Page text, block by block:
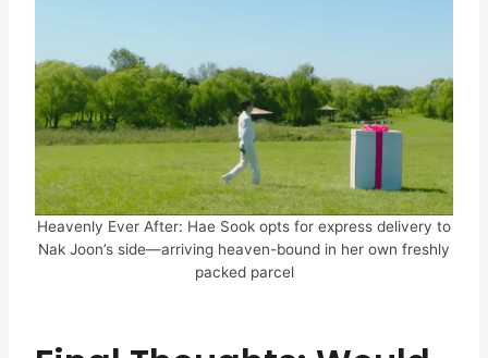
Heavenly Ever After: Hae Sook opts for express delivery to
Nak Joon’s side—arriving heaven-bound in her own freshly
packed parcel